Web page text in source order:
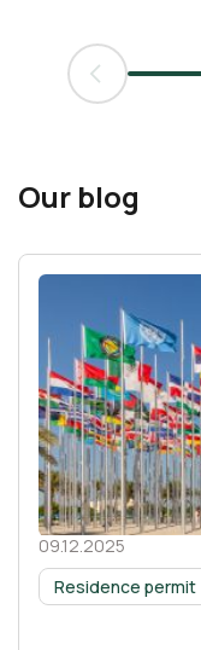
Our blog
03 November 2025
Residence permit
09.12.2025